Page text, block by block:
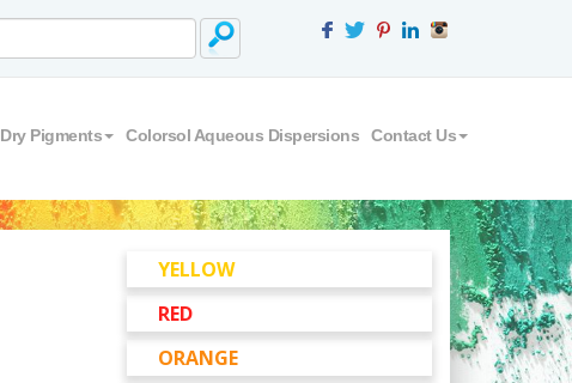
Dry Pigments Colorsol Aqueous Dispersions Contact Us
YELLOW
RED
ORANGE